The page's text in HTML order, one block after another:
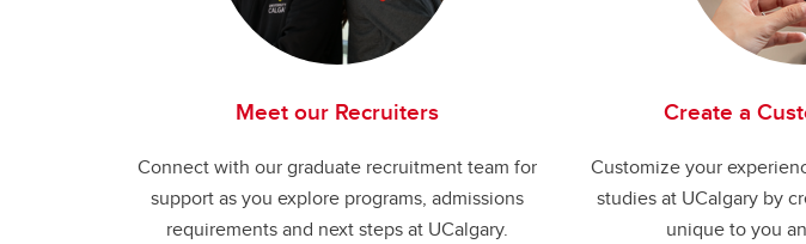
Meet our Recruiters
Connect with our graduate recruitment team for
support as you explore programs, admissions
requirements and next steps at UCalgary.
Create a
Customize your
studies at UCalgary by
unique to you